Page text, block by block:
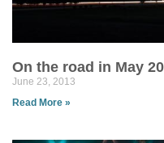
On the road in May
June 23, 2013
Read More »